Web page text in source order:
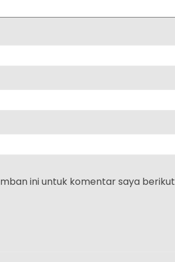
ini untuk komentar saya